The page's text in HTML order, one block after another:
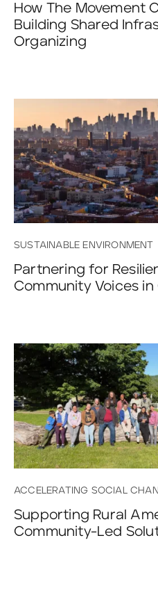
How The Movement
Building Shared
Organizing
SUSTAINABLE ENVIRONMENT
Partnering for
Community Voices
ACCELERATING SOCIAL
Supporting Rural
Community-Led